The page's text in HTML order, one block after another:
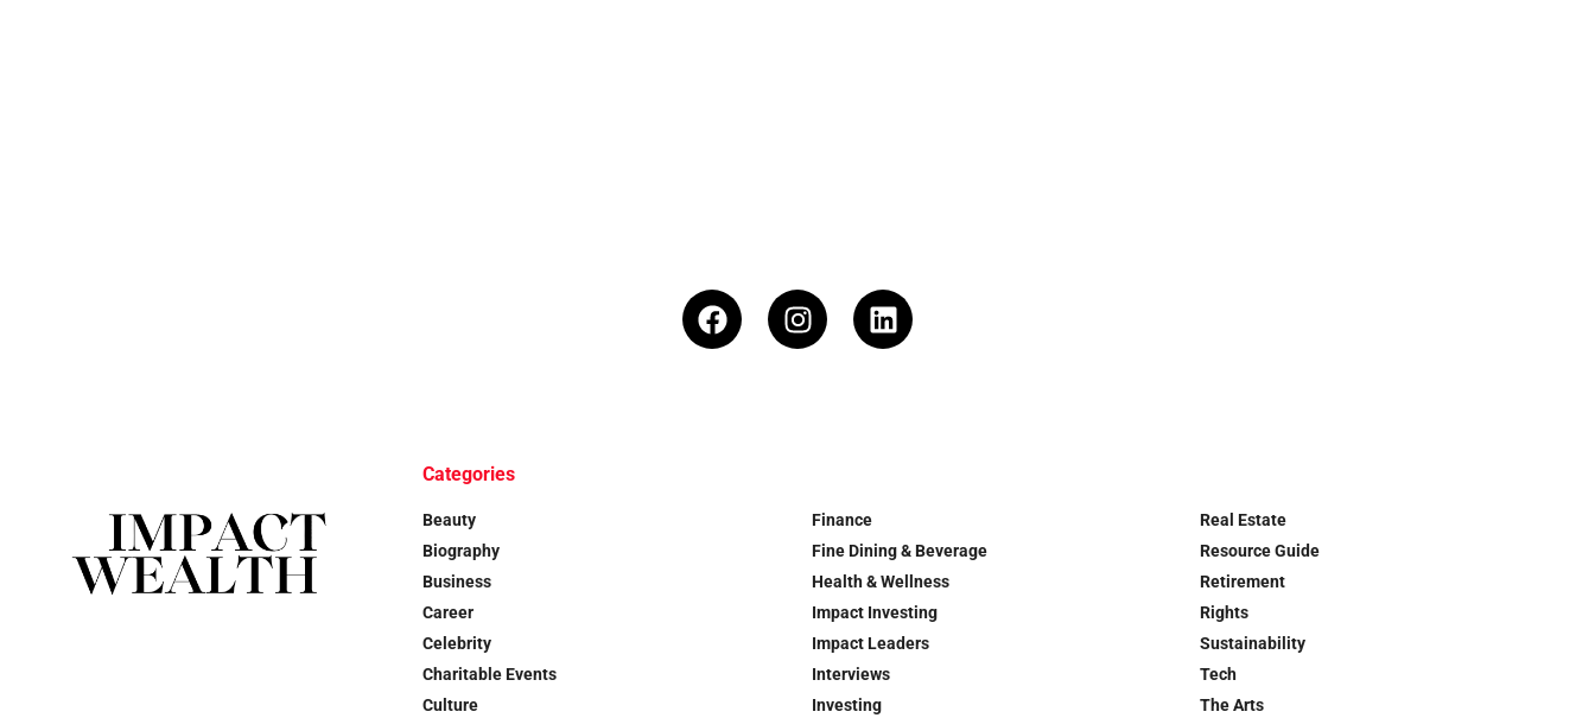
Categories
Beauty
Biography
Business
Career
Celebrity
Charitable Events
Culture
Finance
Fine Dining & Beverage
Health & Wellness
Impact Investing
Impact Leaders
Interviews
Investing
Real Estate
Resource Guide
Retirement
Rights
Sustainability
Tech
The Arts